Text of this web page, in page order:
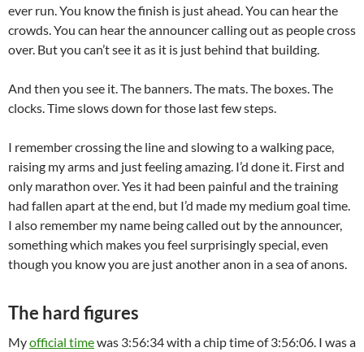
ever run. You know the finish is just ahead. You can hear the
crowds. You can hear the announcer calling out as people cross
over. But you can’t see it as it is just behind that building.
And then you see it. The banners. The mats. The boxes. The
clocks. Time slows down for those last few steps.
I remember crossing the line and slowing to a walking pace,
raising my arms and just feeling amazing. I’d done it. First and
only marathon over. Yes it had been painful and the training
had fallen apart at the end, but I’d made my medium goal time.
I also remember my name being called out by the announcer,
something which makes you feel surprisingly special, even
though you know you are just another anon in a sea of anons.
The hard figures
Myofficial timewas 3:56:34 with a chip time of 3:56:06. I was a